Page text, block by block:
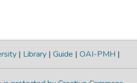
| Library | Guide | OAI-PMH |